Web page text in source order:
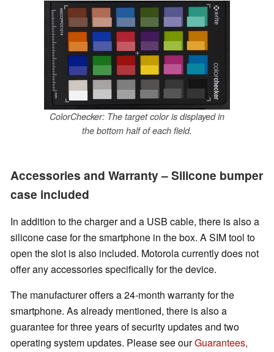
ColorChecker: The target color is displayed in
the bottom half of each field.
Accessories and Warranty – Silicone bumper
case included
In addition to the charger and a USB cable, there is also a
silicone case for the smartphone in the box. A SIM tool to
open the slot is also included. Motorola currently does not
offer any accessories specifically for the device.
The manufacturer offers a 24-month warranty for the
smartphone. As already mentioned, there is also a
guarantee for three years of security updates and two
operating system updates. Please see ourGuarantees,